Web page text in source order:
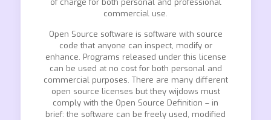
of charge for both personal and professional
commercial use.
Open Source software is software with source
code that anyone can inspect, modify or
enhance. Programs released under this license
can be used at no cost for both personal and
commercial purposes. There are many different
open source licenses but they wijdows must
comply with the Open Source Definition – in
brief: the software can be freely used, modified